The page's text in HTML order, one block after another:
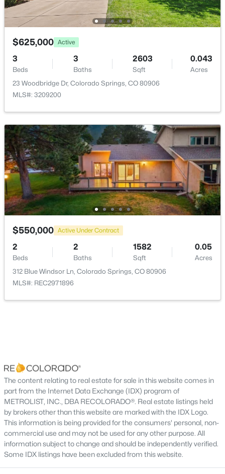
$625,000 Active
3
Beds
3
Baths
2603
Sqft
0.043
Acres
23 Woodbridge Dr, Colorado Springs, CO 80906
MLS#: 3209200
$550,000 Active Under Contract
2
Beds
2
Baths
1582
Sqft
0.05
Acres
312 Blue Windsor Ln, Colorado Springs, CO 80906
MLS#: REC2971896
The content relating to real estate for sale in this website comes in
part from the Internet Data Exchange (IDX) program of
METROLIST, INC., DBA RECOLORADO®. Real estate listings held
by brokers other than this website are marked with the IDX Logo.
This information is being provided for the consumers' personal, non-
commercial use and may not be used for any other purpose. All
information subject to change and should be independently verified.
Some IDX listings have been excluded from this website.